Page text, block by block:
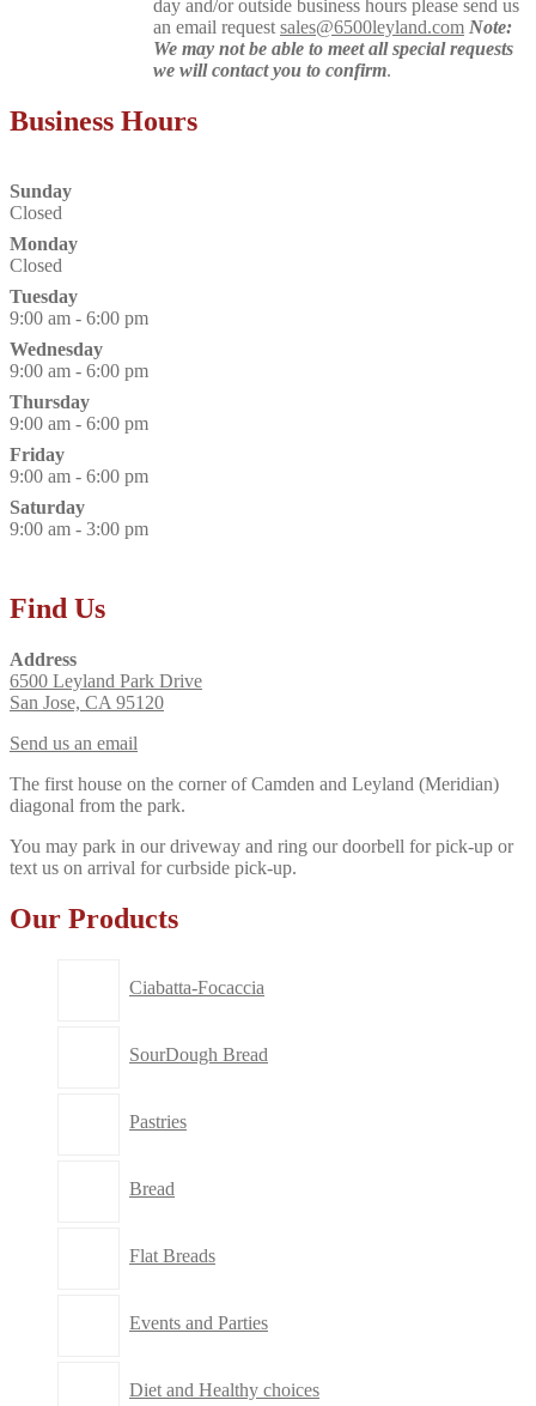
day and/or outside business hours please send us
an email request sales@6500leyland.com Note:
We may not be able to meet all special requests
we will contact you to confirm.
Business Hours
Sunday
Closed
Monday
Closed
Tuesday
9:00 am - 6:00 pm
Wednesday
9:00 am - 6:00 pm
Thursday
9:00 am - 6:00 pm
Friday
9:00 am - 6:00 pm
Saturday
9:00 am - 3:00 pm
Find Us
Address
6500 Leyland Park Drive
San Jose, CA 95120
Send us an email
The first house on the corner of Camden and Leyland (Meridian)
diagonal from the park.
You may park in our driveway and ring our doorbell for pick-up or
text us on arrival for curbside pick-up.
Our Products
Ciabatta-Focaccia
SourDough Bread
Pastries
Bread
Flat Breads
Events and Parties
Diet and Healthy choices